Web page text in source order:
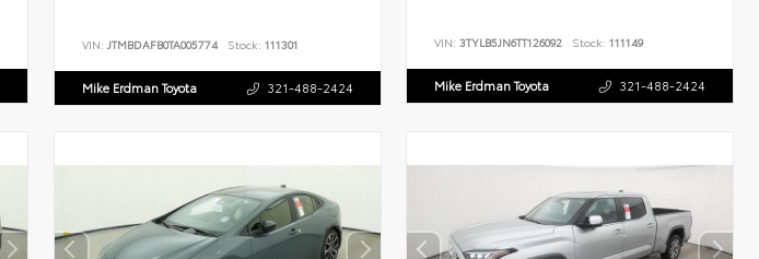
VIN: JTMBDAFB0TA005774 Stock: 111301
Mike Erdman Toyota 321-488-2424
VIN:3TYLB5JN6TT126092 Stock: 111149
Mike Erdman Toyota 321-488-2424